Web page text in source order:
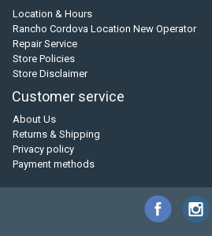
Location & Hours
Rancho Cordova Location New Operator
Repair Service
Store Policies
Store Disclaimer
Customer service
About Us
Returns & Shipping
Privacy policy
Payment methods